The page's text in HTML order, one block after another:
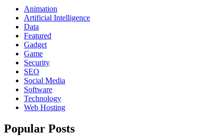
Animation
Artificial Intelligence
Data
Featured
Gadget
Game
Security
SEO
Social Media
Software
Technology
Web Hosting
Popular Posts